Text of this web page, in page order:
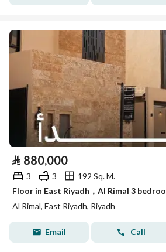
⃁ 880,000
3 3
192 Sq. M.
Al Rimal, East Riyadh, Riyadh
Email Call